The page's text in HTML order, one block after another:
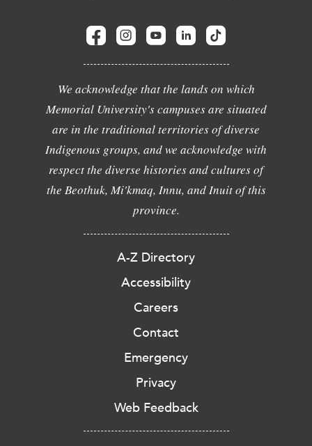
We acknowledge that the lands on which
Memorial University's campuses are situated
are in the traditional territories of diverse
Indigenous groups, and we acknowledge with
respect the diverse histories and cultures of
the Beothuk, Mi'kmaq, Innu, and Inuit of this
province.
A-Z Directory
Accessibility
Careers
Contact
Emergency
Privacy
Web Feedback